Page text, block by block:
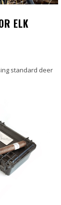
ELK
standard deer